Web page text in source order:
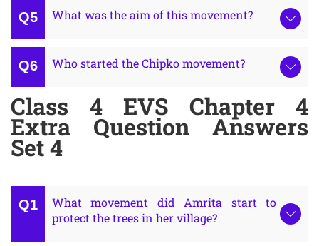
What was the aim of this movement?
Who started the Chipko movement?
Class 4 EVS Chapter 4
Extra Question Answers
Set 4
What movement did Amrita start to
protect the trees in her village?